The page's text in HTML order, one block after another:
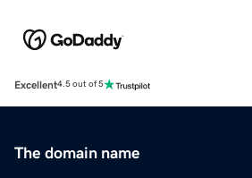
Excellent4.5 out of 5
The domain name